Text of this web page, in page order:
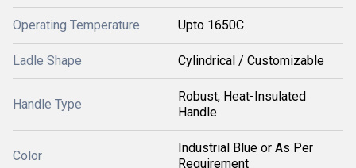
Operating Temperature Upto 1650C
Ladle Shape Cylindrical / Customizable
Handle Type
Robust, Heat-Insulated
Handle
Color
Industrial Blue or As Per
Requirement